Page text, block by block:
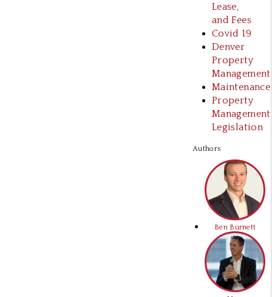
Lease,
and Fees
Covid 19
Denver
Property
Management
Maintenance
Property
Management
Legislation
Authors
Ben Burnett